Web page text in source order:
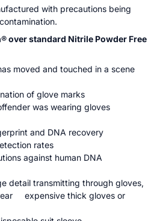
with precautions being
over standard Nitrile Powder Free
moved and touched in a scene
of glove marks
was wearing gloves
and DNA recovery
rates
against human DNA
detail transmitting through gloves,
expensive thick gloves or